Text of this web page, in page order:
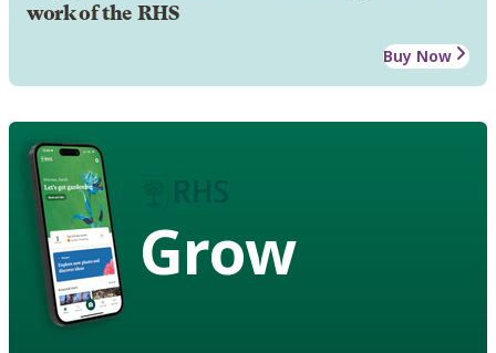
work of the RHS
Buy Now
Grow